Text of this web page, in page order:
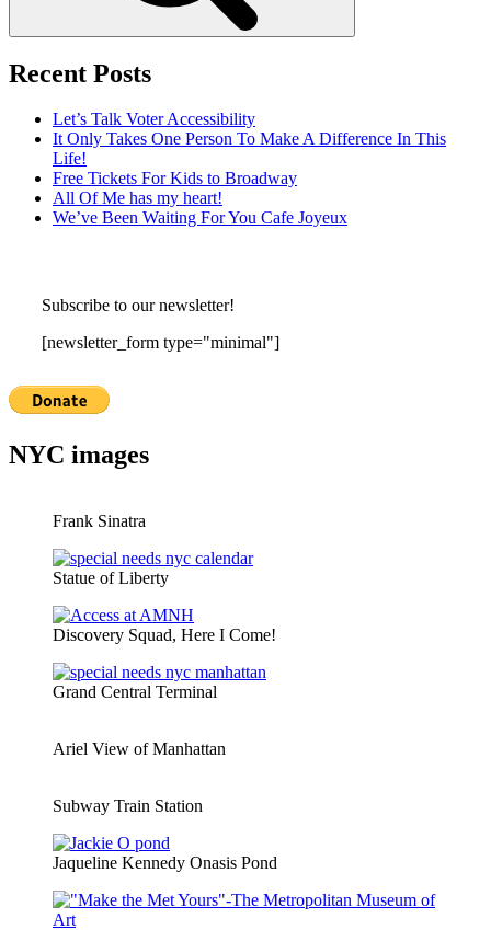
Recent Posts
Let’s Talk Voter Accessibility
It Only Takes One Person To Make A Difference In This
Life!
Free Tickets For Kids to Broadway
All Of Me has my heart!
We’ve Been Waiting For You Cafe Joyeux
Subscribe to our newsletter!
[newsletter_form type="minimal"]
NYC images
Frank Sinatra
Statue of Liberty
Discovery Squad, Here I Come!
Grand Central Terminal
Ariel View of Manhattan
Subway Train Station
Jaqueline Kennedy Onasis Pond